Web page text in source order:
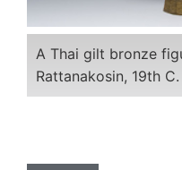
A Thai gilt bronze
Rattanakosin, 19th C.